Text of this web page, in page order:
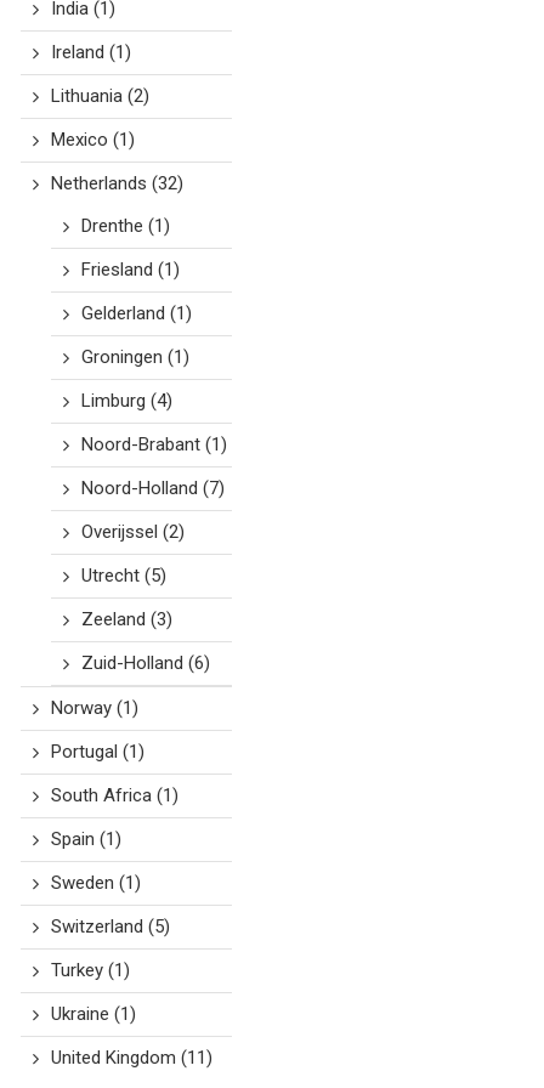
India(1)
Ireland (1)
Lithuania(2)
Mexico (1)
Netherlands (32)
Drenthe (1)
Friesland (1)
Gelderland (1)
Groningen (1)
Limburg (4)
Noord-Brabant(1)
Noord-Holland (7)
Overijssel (2)
Utrecht(5)
Zeeland (3)
Zuid-Holland (6)
Norway(1)
Portugal (1)
South Africa(1)
Spain (1)
Sweden (1)
Switzerland (5)
Turkey(1)
Ukraine (1)
United Kingdom (11)